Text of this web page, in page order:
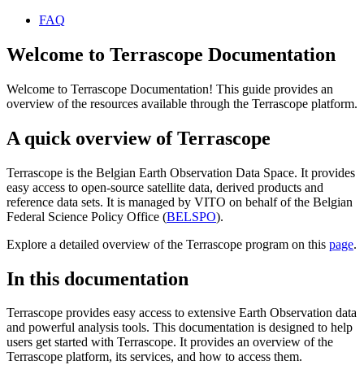
FAQ
Welcome to Terrascope Documentation
Welcome to Terrascope Documentation! This guide provides an
overview of the resources available through the Terrascope platform.
A quick overview of Terrascope
Terrascope is the Belgian Earth Observation Data Space. It provides
easy access to open-source satellite data, derived products and
reference data sets. It is managed by VITO on behalf of the Belgian
Federal Science Policy Office (BELSPO).
Explore a detailed overview of the Terrascope program on this page.
In this documentation
Terrascope provides easy access to extensive Earth Observation data
and powerful analysis tools. This documentation is designed to help
users get started with Terrascope. It provides an overview of the
Terrascope platform, its services, and how to access them.